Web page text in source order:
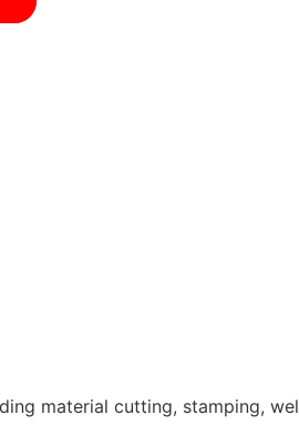
material cutting, stamping,